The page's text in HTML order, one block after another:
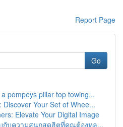
Report Page
Go
pompeys pillar top towing...
Discover Your Set of Whee...
Elevate Your Digital Image
กับความสนุกสุดฮิตที่คุณต้องหล...